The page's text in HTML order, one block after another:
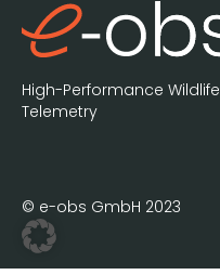
High-Performance Wildlife
Telemetry
© e-obs GmbH 2023